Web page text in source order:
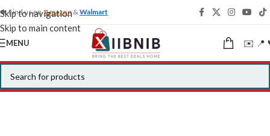
Skip to navigation
Skip to main content
🍁 Find us onAmazon &Walmart
MENU ✉️ 📍